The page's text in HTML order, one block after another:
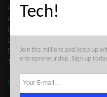
ABOUT US
ADVERTISE
EDITORIAL GUIDELINES
LEGAL
PRIVACY
TERMS OF USE
CONTACT
Tech!
Join the millions and keep up
entrepreneurship. Sign up